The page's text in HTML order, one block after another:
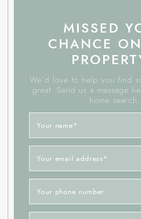
MISSED
CHANCE
We'd love to help you find
great. Send us a message
home search.
Your name*
Your email address *
Your phone number